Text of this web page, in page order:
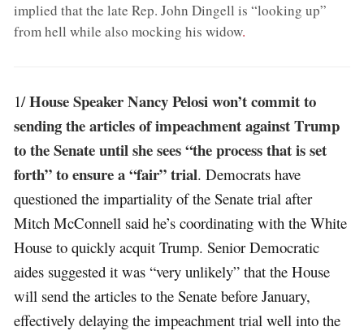
implied that the late Rep. John Dingell is “looking up”
from hell while also mocking his widow.
1/House Speaker Nancy Pelosi won’t commit to
sending the articles of impeachment against Trump
to the Senate until she sees “the process that is set
forth” to ensure a “fair” trial. Democrats have
questioned the impartiality of the Senate trial after
Mitch McConnell said he’s coordinating with the White
House to quickly acquit Trump. Senior Democratic
aides suggested it was “very unlikely” that the House
will send the articles to the Senate before January,
effectively delaying the impeachment trial well into the